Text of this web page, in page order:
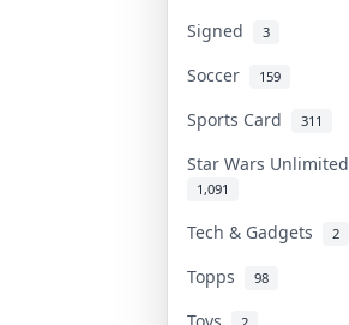
Signed 3
Soccer
159
Sports Card 311
Star Wars Unlimited
1,091
Tech & Gadgets 2
Topps 98
Toys
2